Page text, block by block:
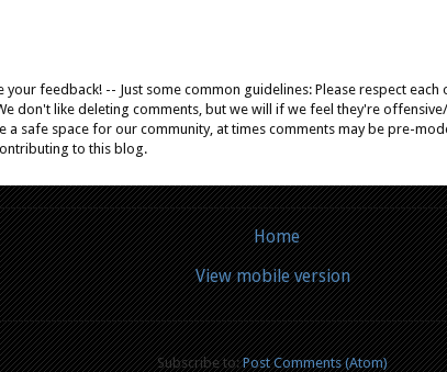
your feedback! -- Just some common guidelines: Please respect
don't like deleting comments, but we will if we feel they're
a safe space for our community, at times comments may be pre-
to this blog.
Home
View mobile version
Subscribe to:Post Comments (Atom)